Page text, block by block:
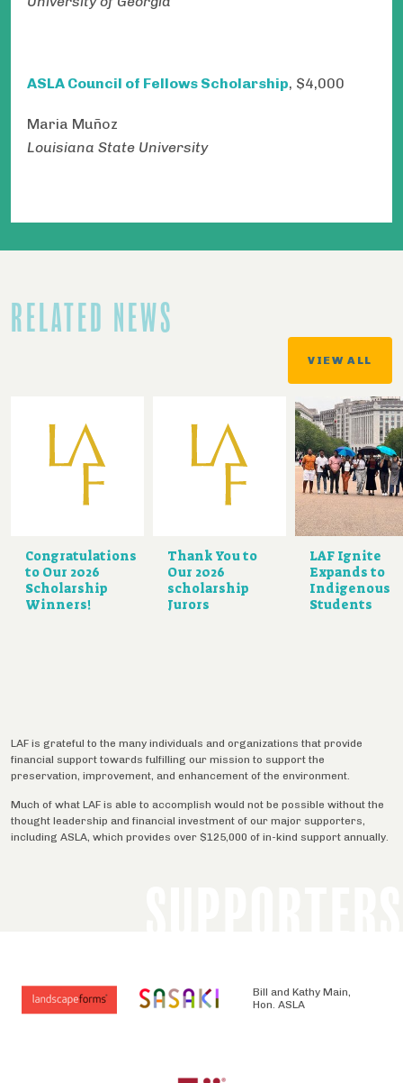
ASLA Council of Fellows Scholarship, $4,000​​​​​​​
Maria Muñoz
Louisiana State University
RELATED NEWS
VIEW ALL
Congratulations
to Our 2026
Scholarship
Winners!
Thank You to
Our 2026
scholarship
Jurors
LAF Ignite
Expands to
Indigenous
Students
LAF is grateful to the many individuals and organizations that provide
financial support towards fulfilling our mission to support the
preservation, improvement, and enhancement of the environment.
Much of what LAF is able to accomplish would not be possible without the
thought leadership and financial investment of our major supporters,
including ASLA, which provides over $125,000 of in-kind support annually.
Bill and Kathy Main,
Hon. ASLA